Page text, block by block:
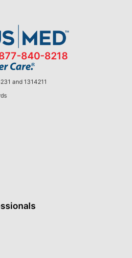
840-8218
and 1314211